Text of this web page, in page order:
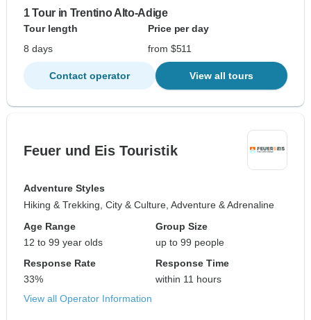
1 Tour in Trentino Alto-Adige
Tour length
Price per day
8 days
from $511
Contact operator View all tours
Feuer und Eis Touristik
Adventure Styles
Hiking & Trekking, City & Culture, Adventure & Adrenaline
Age Range
12 to 99 year olds
Group Size
up to 99 people
Response Rate
33%
Response Time
within 11 hours
View all Operator Information